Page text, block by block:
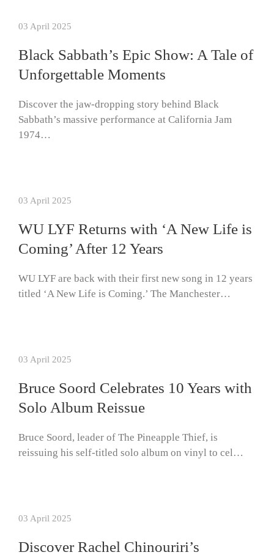
03 April 2025
Black Sabbath’s Epic Show: A Tale of
Unforgettable Moments
Discover the jaw-dropping story behind Black
Sabbath’s massive performance at California Jam
1974…
03 April 2025
WU LYF Returns with ‘A New Life is
Coming’ After 12 Years
WU LYF are back with their first new song in 12 years
titled ‘A New Life is Coming.’ The Manchester…
03 April 2025
Bruce Soord Celebrates 10 Years with
Solo Album Reissue
Bruce Soord, leader of The Pineapple Thief, is
reissuing his self-titled solo album on vinyl to cel…
03 April 2025
Discover Rachel Chinouriri’s